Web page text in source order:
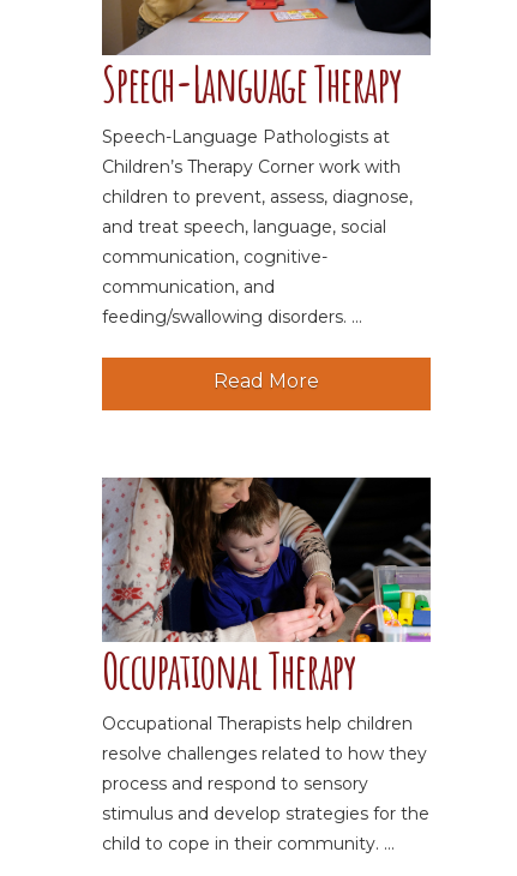
Speech-Language Therapy
Speech-Language Pathologists at
Children’s Therapy Corner work with
children to prevent, assess, diagnose,
and treat speech, language, social
communication, cognitive-
communication, and
feeding/swallowing disorders. ...
Read More
Occupational Therapy
Occupational Therapists help children
resolve challenges related to how they
process and respond to sensory
stimulus and develop strategies for the
child to cope in their community. ...